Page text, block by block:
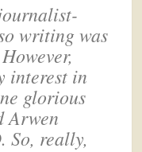
writing was
interest in
glorious
Arwen
So, really,